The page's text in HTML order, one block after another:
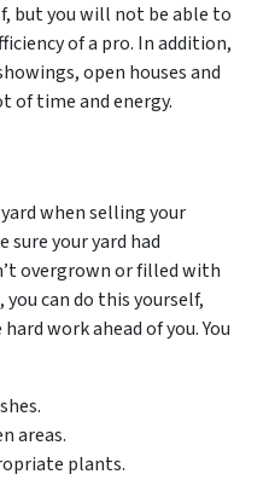
but you will not be able to
of a pro. In addition,
open houses and
of time and energy.
when selling your
sure your yard had
overgrown or filled with
can do this yourself,
work ahead of you. You
areas.
plants.